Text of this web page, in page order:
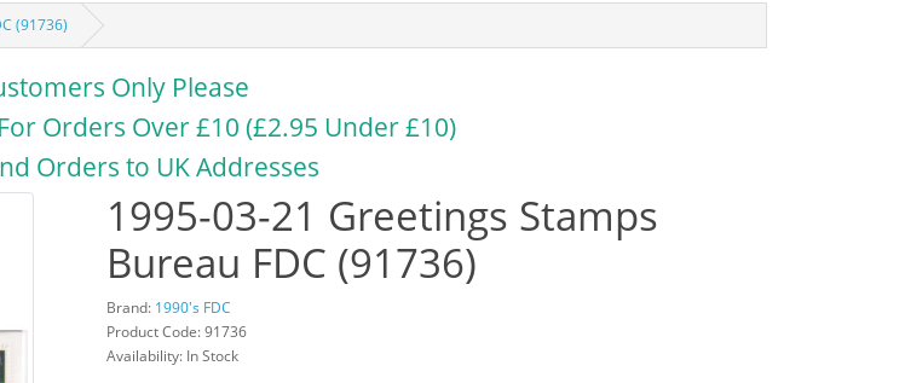
(91736)
Only Please
Orders Over £10 (£2.95 Under £10)
Orders to UK Addresses
1995-03-21 Greetings Stamps
Bureau FDC (91736)
Brand: 1990's FDC
Product Code: 91736
Availability: In Stock